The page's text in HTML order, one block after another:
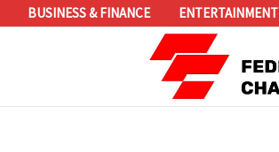
BUSINESS & FINANCE ENTERTAINMENT